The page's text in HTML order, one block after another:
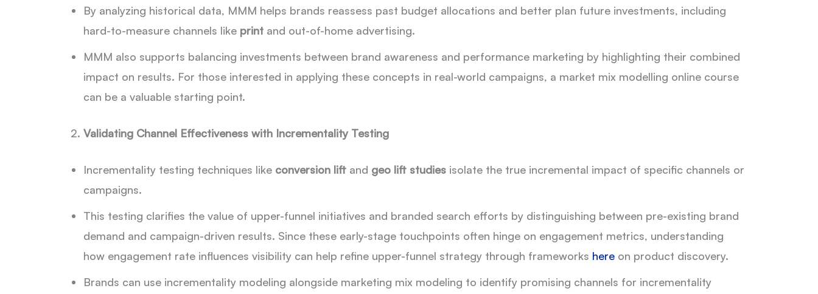
By analyzing historical data, MMM helps brands reassess past budget allocations and better plan future investments, including
hard-to-measure channels like print and out-of-home advertising.
MMM also supports balancing investments between brand awareness and performance marketing by highlighting their combined
impact on results. For those interested in applying these concepts in real-world campaigns, a market mix modelling online course
can be a valuable starting point.
Validating Channel Effectiveness with Incrementality Testing
Incrementality testing techniques like conversion lift and geo lift studies isolate the true incremental impact of specific channels or
campaigns.
This testing clarifies the value of upper-funnel initiatives and branded search efforts by distinguishing between pre-existing brand
demand and campaign-driven results. Since these early-stage touchpoints often hinge on engagement metrics, understanding
how engagement rate influences visibility can help refine upper-funnel strategy through frameworks here on product discovery.
Brands can use incrementality modeling alongside marketing mix modeling to identify promising channels for incrementality